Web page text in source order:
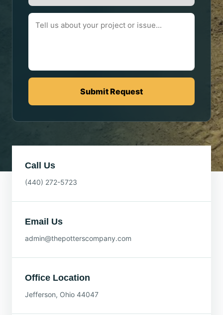
Submit Request
Call Us
(440) 272-5723
Email Us
admin@thepotterscompany.com
Office Location
Jefferson, Ohio 44047